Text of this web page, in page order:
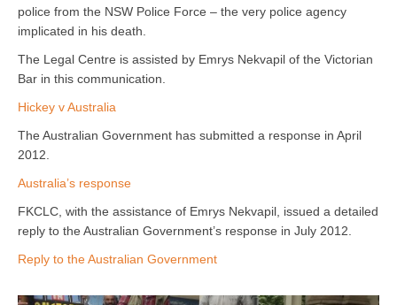
police from the NSW Police Force – the very police agency
implicated in his death.
The Legal Centre is assisted by Emrys Nekvapil of the Victorian
Bar in this communication.
Hickey v Australia
The Australian Government has submitted a response in April
2012.
Australia’s response
FKCLC, with the assistance of Emrys Nekvapil, issued a detailed
reply to the Australian Government’s response in July 2012.
Reply to the Australian Government